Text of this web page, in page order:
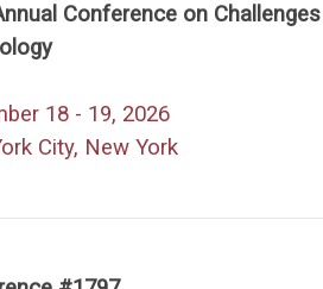
Conference on
18 - 19, 2026
City, New York